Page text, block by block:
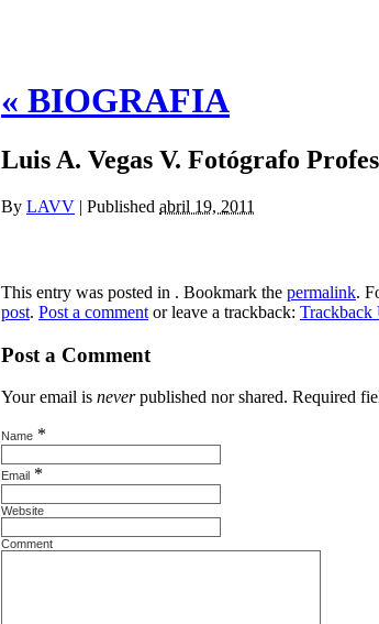
« BIOGRAFIA
Luis A. Vegas V. Fotógrafo
By LAVV | Published abril 19, 2011
This entry was posted in . Bookmark the permalink.
post. Post a comment or leave a trackback: Trackback
Post a Comment
Your email is neverpublished nor shared. Required
Name *
Email *
Website
Comment